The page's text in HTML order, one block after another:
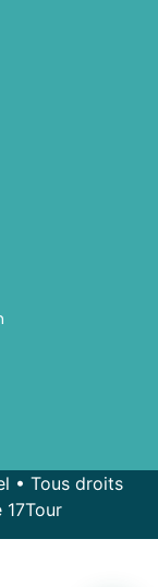
• Tous droits